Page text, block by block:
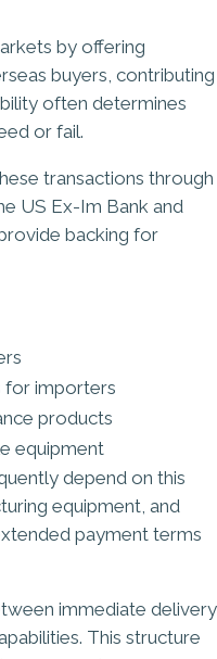
by offering
buyers, contributing
often determines
or fail.
transactions through
US Ex-Im Bank and
backing for
for importers
products
equipment
depend on this
equipment, and
payment terms
immediate delivery
This structure